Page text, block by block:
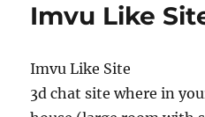
Imvu Like
Imvu Like Site
3d chat site where in